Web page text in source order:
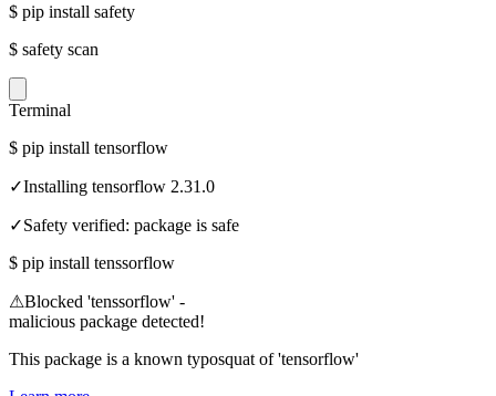
$ pip install safety
$ safety scan
Terminal
$ pip install tensorflow
✓Installing tensorflow 2.31.0
✓Safety verified: package is safe
$ pip install tenssorflow
⚠Blocked 'tenssorflow' -
malicious package detected!
This package is a known typosquat of 'tensorflow'